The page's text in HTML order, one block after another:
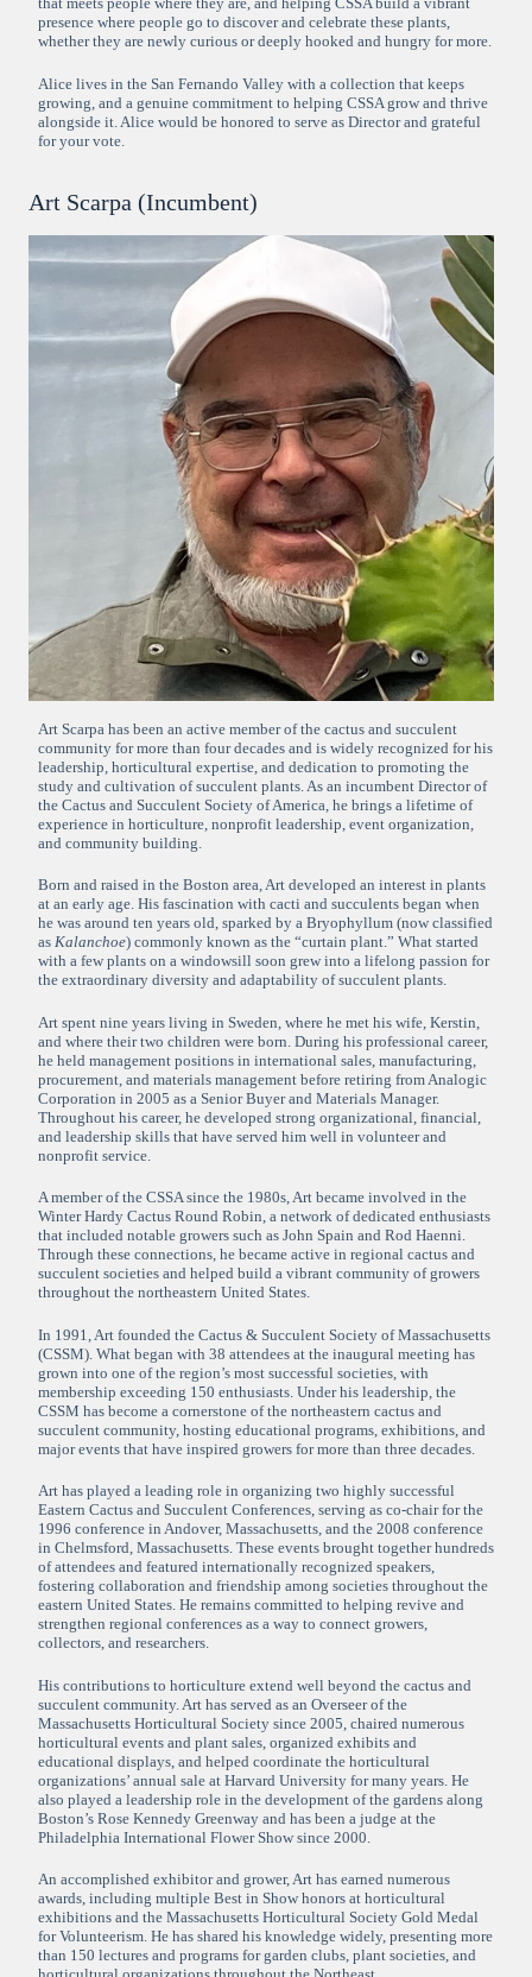
presence where people go to discover and celebrate these plants,
whether they are newly curious or deeply hooked and hungry for more.
Alice lives in the San Fernando Valley with a collection that keeps
growing, and a genuine commitment to helping CSSA grow and thrive
alongside it. Alice would be honored to serve as Director and grateful
for your vote.
Art Scarpa (Incumbent)
Art Scarpa has been an active member of the cactus and succulent
community for more than four decades and is widely recognized for his
leadership, horticultural expertise, and dedication to promoting the
study and cultivation of succulent plants. As an incumbent Director of
the Cactus and Succulent Society of America, he brings a lifetime of
experience in horticulture, nonprofit leadership, event organization,
and community building.
Born and raised in the Boston area, Art developed an interest in plants
at an early age. His fascination with cacti and succulents began when
he was around ten years old, sparked by a Bryophyllum (now classified
as Kalanchoe) commonly known as the “curtain plant.” What started
with a few plants on a windowsill soon grew into a lifelong passion for
the extraordinary diversity and adaptability of succulent plants.
Art spent nine years living in Sweden, where he met his wife, Kerstin,
and where their two children were born. During his professional career,
he held management positions in international sales, manufacturing,
procurement, and materials management before retiring from Analogic
Corporation in 2005 as a Senior Buyer and Materials Manager.
Throughout his career, he developed strong organizational, financial,
and leadership skills that have served him well in volunteer and
nonprofit service.
A member of the CSSA since the 1980s, Art became involved in the
Winter Hardy Cactus Round Robin, a network of dedicated enthusiasts
that included notable growers such as John Spain and Rod Haenni.
Through these connections, he became active in regional cactus and
succulent societies and helped build a vibrant community of growers
throughout the northeastern United States.
In 1991, Art founded the Cactus & Succulent Society of Massachusetts
(CSSM). What began with 38 attendees at the inaugural meeting has
grown into one of the region’s most successful societies, with
membership exceeding 150 enthusiasts. Under his leadership, the
CSSM has become a cornerstone of the northeastern cactus and
succulent community, hosting educational programs, exhibitions, and
major events that have inspired growers for more than three decades.
Art has played a leading role in organizing two highly successful
Eastern Cactus and Succulent Conferences, serving as co-chair for the
1996 conference in Andover, Massachusetts, and the 2008 conference
in Chelmsford, Massachusetts. These events brought together hundreds
of attendees and featured internationally recognized speakers,
fostering collaboration and friendship among societies throughout the
eastern United States. He remains committed to helping revive and
strengthen regional conferences as a way to connect growers,
collectors, and researchers.
His contributions to horticulture extend well beyond the cactus and
succulent community. Art has served as an Overseer of the
Massachusetts Horticultural Society since 2005, chaired numerous
horticultural events and plant sales, organized exhibits and
educational displays, and helped coordinate the horticultural
organizations’ annual sale at Harvard University for many years. He
also played a leadership role in the development of the gardens along
Boston’s Rose Kennedy Greenway and has been a judge at the
Philadelphia International Flower Show since 2000.
An accomplished exhibitor and grower, Art has earned numerous
awards, including multiple Best in Show honors at horticultural
exhibitions and the Massachusetts Horticultural Society Gold Medal
for Volunteerism. He has shared his knowledge widely, presenting more
than 150 lectures and programs for garden clubs, plant societies, and